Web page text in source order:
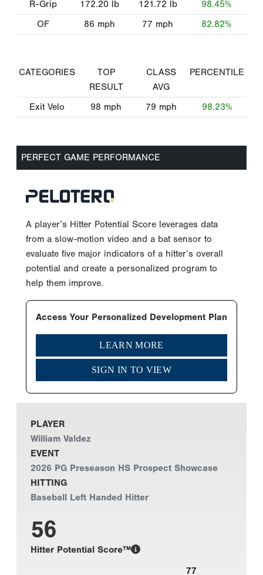
R-Grip
172.20 lb 121.72 lb
98.45%
OF
86 mph 77 mph 82.82%
CATEGORIES
TOP
RESULT
CLASS
AVG
PERCENTILE
Exit Velo 98 mph 79 mph 98.23%
PERFECT GAME PERFORMANCE
A player’s Hitter Potential Score leverages data
from a slow-motion video and a bat sensor to
evaluate five major indicators of a hitter’s overall
potential and create a personalized program to
help them improve.
Access Your Personalized Development Plan
LEARN MORE
SIGN IN TO VIEW
PLAYER
William Valdez
EVENT
2026 PG Preseason HS Prospect Showcase
HITTING
Baseball Left Handed Hitter
56
Hitter Potential Score™
77